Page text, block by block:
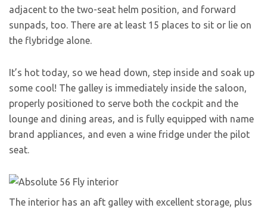
adjacent to the two-seat helm position, and forward
sunpads, too. There are at least 15 places to sit or lie on
the flybridge alone.
It’s hot today, so we head down, step inside and soak up
some cool! The galley is immediately inside the saloon,
properly positioned to serve both the cockpit and the
lounge and dining areas, and is fully equipped with name
brand appliances, and even a wine fridge under the pilot
seat.
The interior has an aft galley with excellent storage, plus